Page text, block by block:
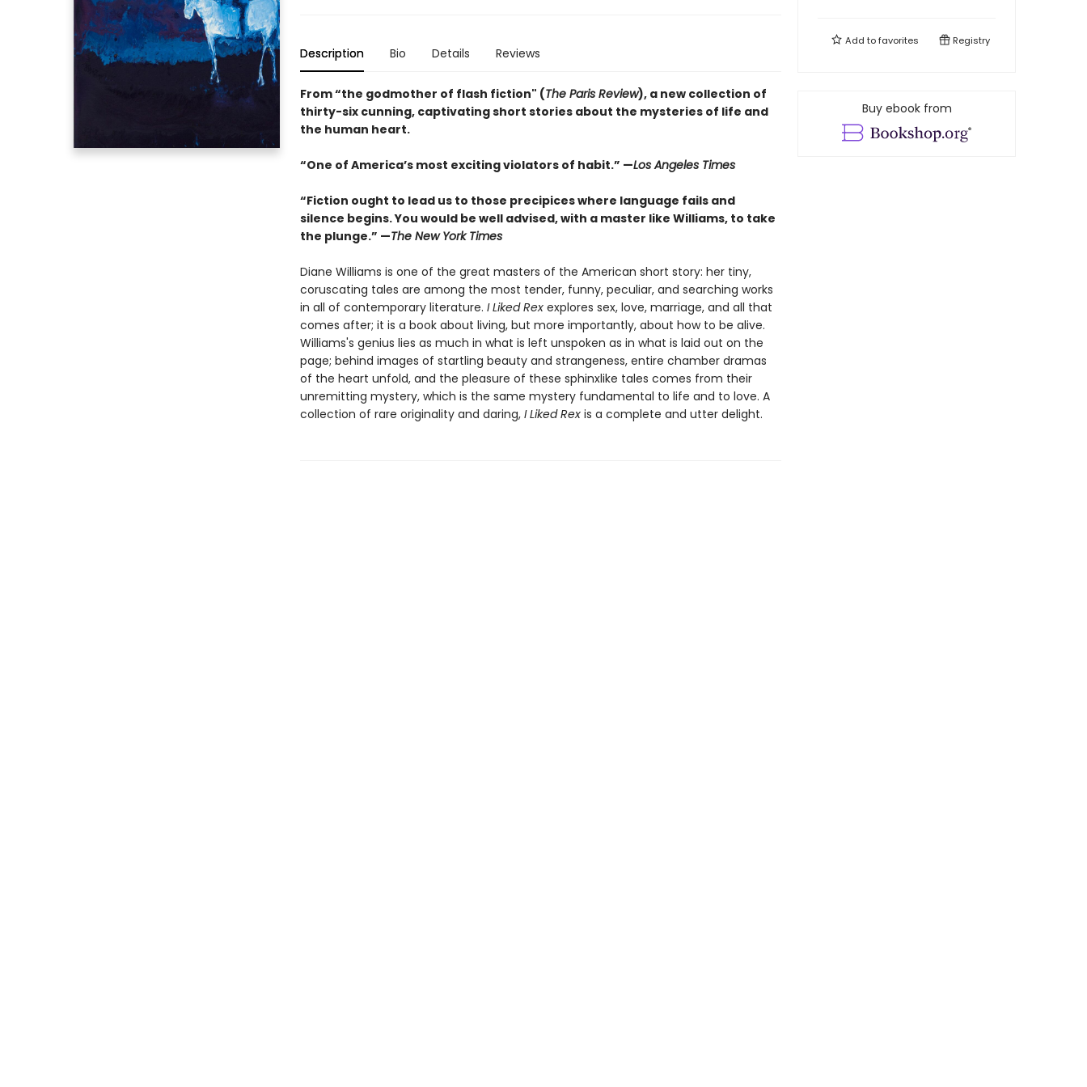
Description Bio Details Reviews
From “the godmother of flash fiction" (The Paris Review), a new collection of
thirty-six cunning, captivating short stories about the mysteries of life and
the human heart.
“One of America’s most exciting violators of habit.” —Los Angeles Times
“Fiction ought to lead us to those precipices where language fails and
silence begins. You would be well advised, with a master like Williams, to take
the plunge.” —The New York Times
Diane Williams is one of the great masters of the American short story: her tiny,
coruscating tales are among the most tender, funny, peculiar, and searching works
in all of contemporary literature. I Liked Rexexplores sex, love, marriage, and all that
comes after; it is a book about living, but more importantly, about how to be alive.
Williams's genius lies as much in what is left unspoken as in what is laid out on the
page; behind images of startling beauty and strangeness, entire chamber dramas
of the heart unfold, and the pleasure of these sphinxlike tales comes from their
unremitting mystery, which is the same mystery fundamental to life and to love. A
collection of rare originality and daring, I Liked Rexis a complete and utter delight.
Add tofavorites Registry
Buy ebook from